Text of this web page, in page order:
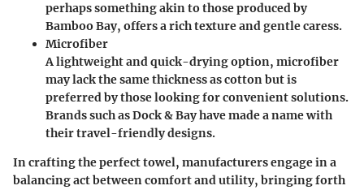
perhaps something akin to those produced by
Bamboo Bay, offers a rich texture and gentle caress.
Microfiber
A lightweight and quick-drying option, microfiber
may lack the same thickness as cotton but is
preferred by those looking for convenient solutions.
Brands such asDock & Bayhave made a name with
their travel-friendly designs.
In crafting the perfect towel, manufacturers engage in a
balancing act between comfort and utility, bringing forth